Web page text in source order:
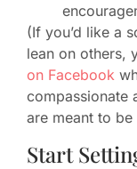
(If you’d like a
lean on others,
on Facebook
compassionate
are meant to
Start